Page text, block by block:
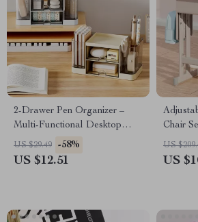
2-Drawer Pen Organizer –
Multi-Functional Desktop
Storage Box for Students &
Office
US $29.49 -58%
US $12.51
Chair
&
US
US